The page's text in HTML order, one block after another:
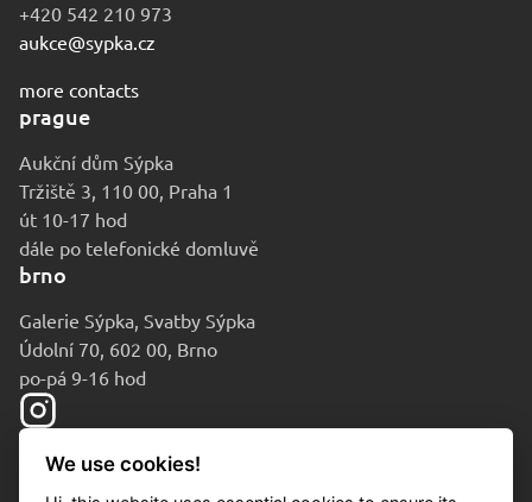
+420 542 210 973
aukce@sypka.cz
more contacts
prague
Aukční dům Sýpka
Tržiště 3, 110 00, Praha 1
út 10-17 hod
dále po telefonické domluvě
brno
Galerie Sýpka, Svatby Sýpka
Údolní 70, 602 00, Brno
po-pá 9-16 hod
We use cookies!